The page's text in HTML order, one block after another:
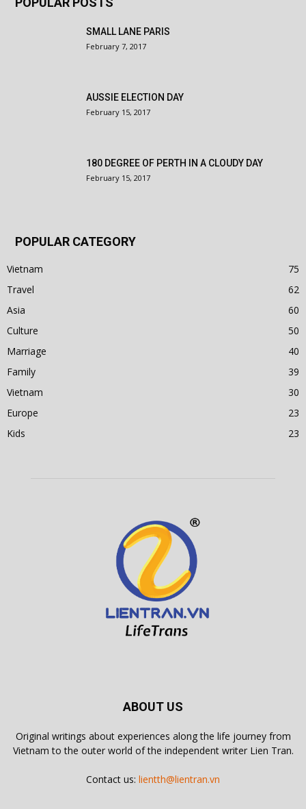
SMALL LANE PARIS
February 7, 2017
AUSSIE ELECTION DAY
February 15, 2017
180 DEGREE OF PERTH IN A CLOUDY DAY
February 15, 2017
POPULAR CATEGORY
Vietnam
75
Travel
62
Asia
60
Culture
50
Marriage
40
Family
39
Vietnam
30
Europe
23
Kids
23
ABOUT US
Original writings about experiences along the life journey from
Vietnam to the outer world of the independent writer Lien Tran.
Contact us: lientth@lientran.vn